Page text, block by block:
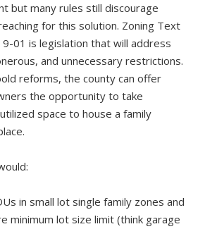
but many rules still discourage
for this solution. Zoning Text
01 is legislation that will address
and unnecessary restrictions.
reforms, the county can offer
the opportunity to take
space to house a family
in small lot single family zones and
minimum lot size limit (think garage